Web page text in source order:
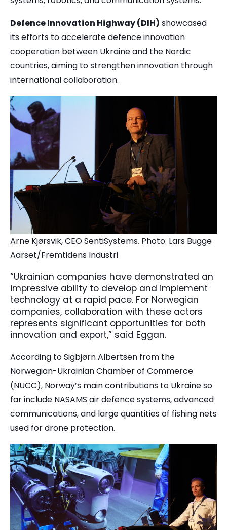
Defence Innovation Highway (DIH) showcased
its efforts to accelerate defence innovation
cooperation between Ukraine and the Nordic
countries, aiming to strengthen innovation through
international collaboration.
Arne Kjørsvik, CEO SentiSystems. Photo: Lars Bugge
Aarset/Fremtidens Industri
“Ukrainian companies have demonstrated an
impressive ability to develop and implement
technology at a rapid pace. For Norwegian
companies, collaboration with these actors
represents significant opportunities for both
innovation and export,” said Eggan.
According to Sigbjørn Albertsen from the
Norwegian-Ukrainian Chamber of Commerce
(NUCC), Norway’s main contributions to Ukraine so
far include NASAMS air defence systems, advanced
communications, and large quantities of fishing nets
used for drone protection.